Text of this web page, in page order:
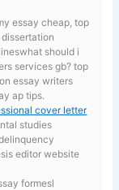
essay cheap, top
should i
services gb? top
essay writers
ap tips.
cover letter
studies
editor website
formesl